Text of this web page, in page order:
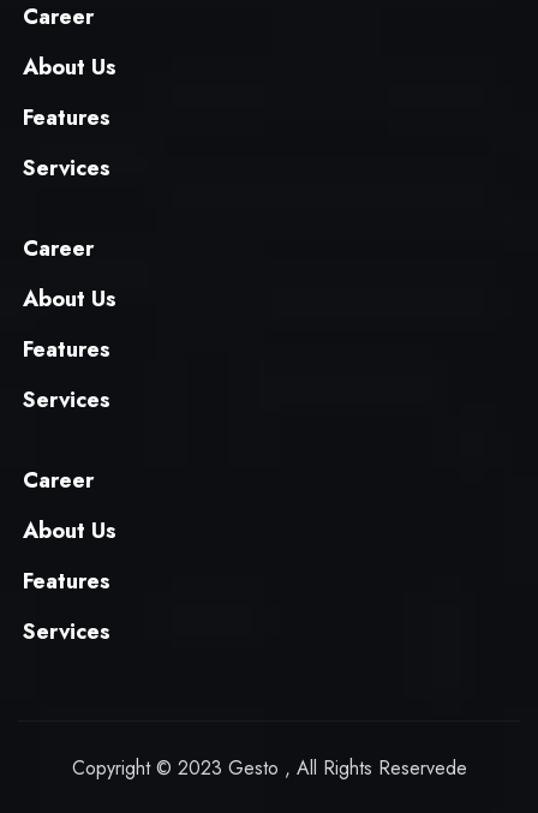
Career
About Us
Features
Services
Career
About Us
Features
Services
Career
About Us
Features
Services
Copyright © 2023 Gesto , All Rights Reservede